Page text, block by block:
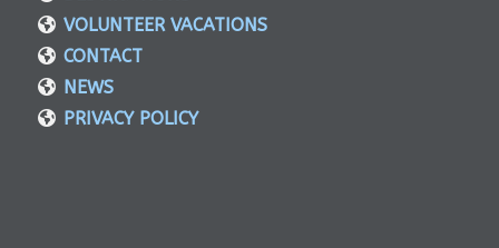
VOLUNTEER VACATIONS
CONTACT
NEWS
PRIVACY POLICY